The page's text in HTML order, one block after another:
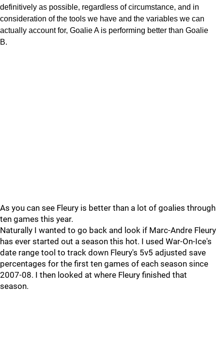
definitively as possible, regardless of circumstance, and in
consideration of the tools we have and the variables we can
actually account for, Goalie A is performing better than Goalie
B.
As you can see Fleury is better than a lot of goalies through
ten games this year.
Naturally I wanted to go back and look if Marc-Andre Fleury
has ever started out a season this hot. I used War-On-Ice's
date range tool to track down Fleury's 5v5 adjusted save
percentages for the first ten games of each season since
2007-08. I then looked at where Fleury finished that
season.